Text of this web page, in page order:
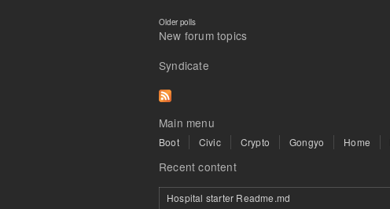
Older polls
New forum topics
Syndicate
Main menu
Boot Civic Crypto Gongyo Home
Recent content
Hospital starter Readme.md